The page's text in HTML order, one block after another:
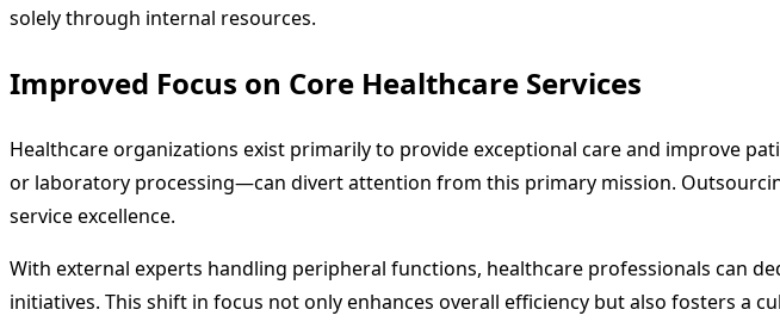
solely through internal resources.
Improved Focus on Core Healthcare Services
Healthcare organizations exist primarily to provide exceptional care and improve
or laboratory processing—can divert attention from this primary mission.
service excellence.
With external experts handling peripheral functions, healthcare professionals can
initiatives. This shift in focus not only enhances overall efficiency but also fosters